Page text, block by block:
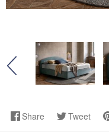
Share Tweet